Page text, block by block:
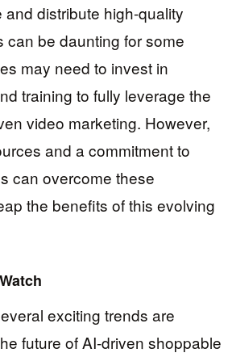
and distribute high-quality
can be daunting for some
may need to invest in
training to fully leverage the
video marketing. However,
and a commitment to
can overcome these
the benefits of this evolving
exciting trends are
future of AI-driven shoppable